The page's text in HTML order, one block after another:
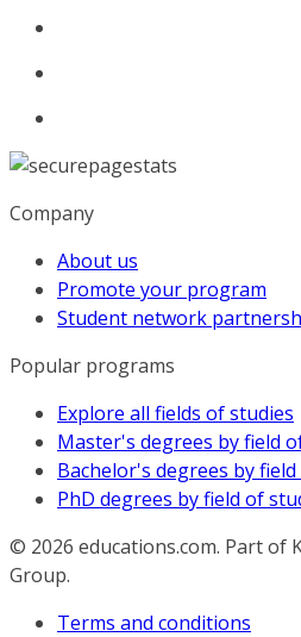
Company
About us
Promote your program
Student network
Popular programs
Explore all fields of studies
Master's degrees by field
Bachelor's degrees by
PhD degrees by field of
© 2026 educations.com. Part of
Group.
Terms and conditions